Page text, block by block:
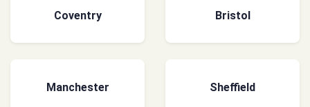
Coventry Bristol
Manchester Sheffield